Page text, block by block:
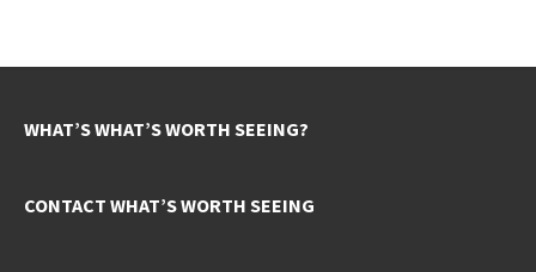
WHAT’S WHAT’S WORTH SEEING?
CONTACT WHAT’S WORTH SEEING